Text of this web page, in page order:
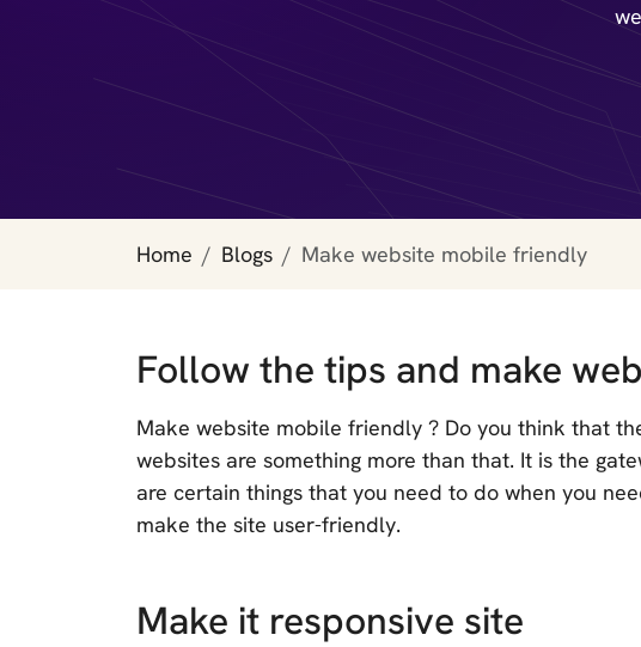
Home Blogs Make website mobile friendly
Follow the tips and make
Make website mobile friendly ? Do you think that
websites are something more than that. It is the
are certain things that you need to do when you
make the site user-friendly.
Make it responsive site